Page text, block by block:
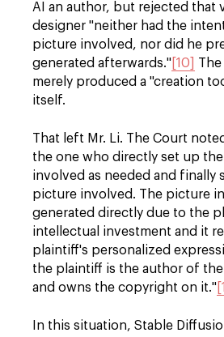
AI an author, but rejected that
designer "neither had the
picture involved, nor did he
generated afterwards." [10]
merely produced a "creation
itself.
That left Mr. Li. The Court
the one who directly set up the
involved as needed and finally
picture involved. The picture
generated directly due to the
intellectual investment and it
plaintiff's personalized
the plaintiff is the author of
and owns the copyright on it."
In this situation, Stable